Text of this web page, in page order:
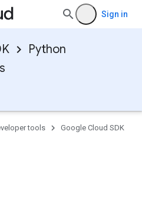
Sign in
Python
tools
Google Cloud SDK